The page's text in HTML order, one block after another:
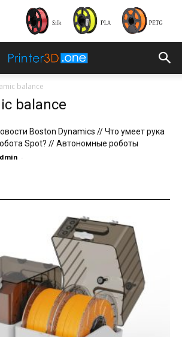
balance
balance
Boston Dynamics // Что умеет рука
Spot? // Автономные роботы
-